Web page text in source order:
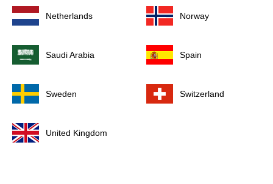
Netherlands Norway
Saudi Arabia Spain
Sweden Switzerland
United Kingdom